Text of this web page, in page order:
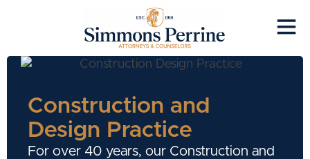
Construction and
Design Practice
For over 40 years, our Construction and